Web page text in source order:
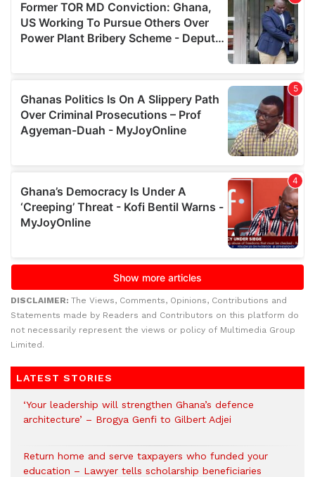
DISCLAIMER: The Views, Comments, Opinions, Contributions and
Statements made by Readers and Contributors on this platform do
not necessarily represent the views or policy of Multimedia Group
Limited.
LATEST STORIES
‘Your leadership will strengthen Ghana’s defence
architecture’ – Brogya Genfi to Gilbert Adjei
Return home and serve taxpayers who funded your
education – Lawyer tells scholarship beneficiaries